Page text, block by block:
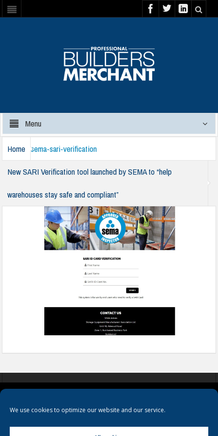
We use cookies to optimize our website and our service.
Menu
Home
New SARI Verification tool launched by SEMA to “help
warehouses stay safe and compliant”
sema-sari-verification